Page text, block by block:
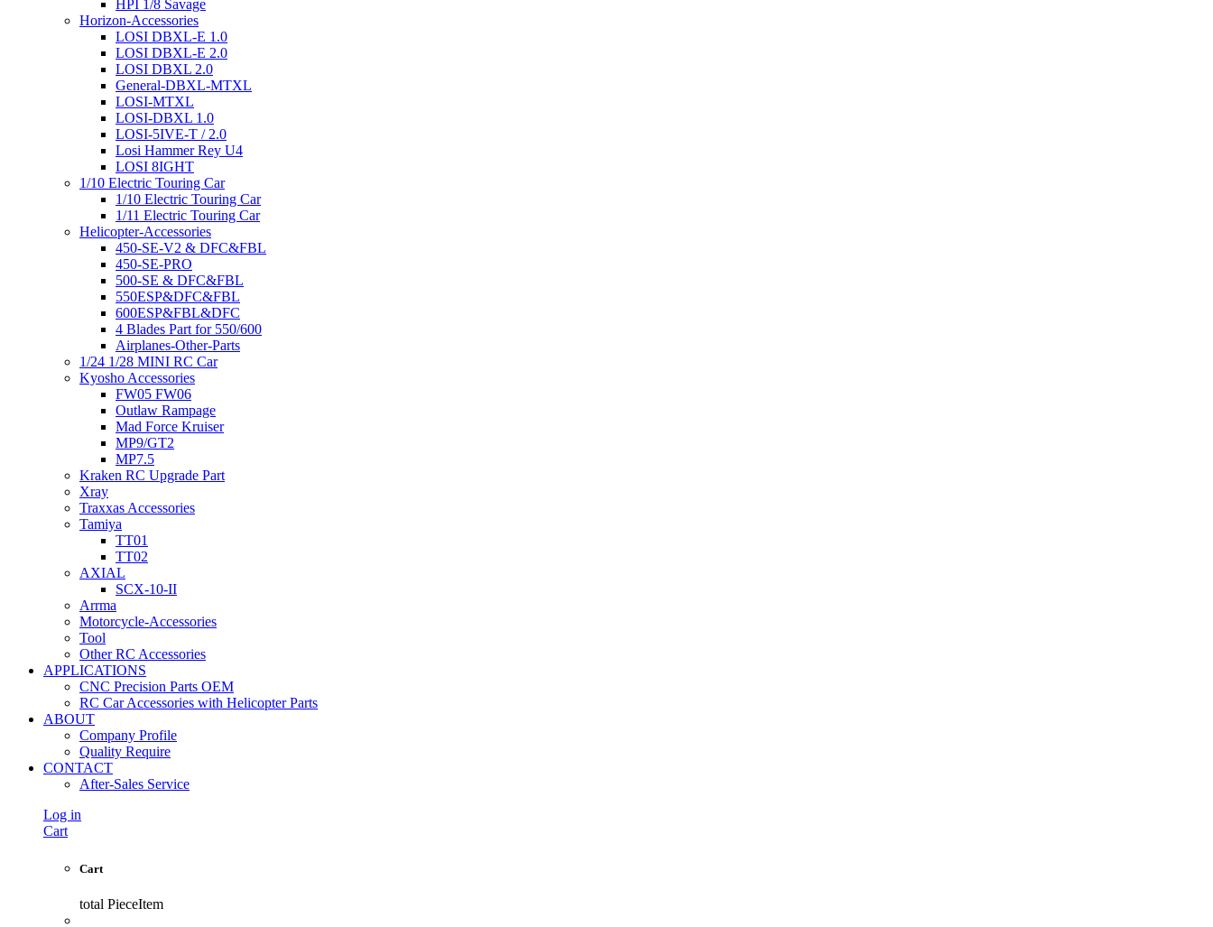
HPI 1/8 Savage
Horizon-Accessories
LOSI DBXL-E 1.0
LOSI DBXL-E 2.0
LOSI DBXL 2.0
General-DBXL-MTXL
LOSI-MTXL
LOSI-DBXL 1.0
LOSI-5IVE-T / 2.0
Losi Hammer Rey U4
LOSI 8IGHT
1/10 Electric Touring Car
1/10 Electric Touring Car
1/11 Electric Touring Car
Helicopter-Accessories
450-SE-V2 & DFC&FBL
450-SE-PRO
500-SE & DFC&FBL
550ESP&DFC&FBL
600ESP&FBL&DFC
4 Blades Part for 550/600
Airplanes-Other-Parts
1/24 1/28 MINI RC Car
Kyosho Accessories
FW05 FW06
Outlaw Rampage
Mad Force Kruiser
MP9/GT2
MP7.5
Kraken RC Upgrade Part
Xray
Traxxas Accessories
Tamiya
TT01
TT02
AXIAL
SCX-10-II
Arrma
Motorcycle-Accessories
Tool
Other RC Accessories
APPLICATIONS
CNC Precision Parts OEM
RC Car Accessories with Helicopter Parts
ABOUT
Company Profile
Quality Require
CONTACT
After-Sales Service
Log in
Cart
Cart
total PieceItem